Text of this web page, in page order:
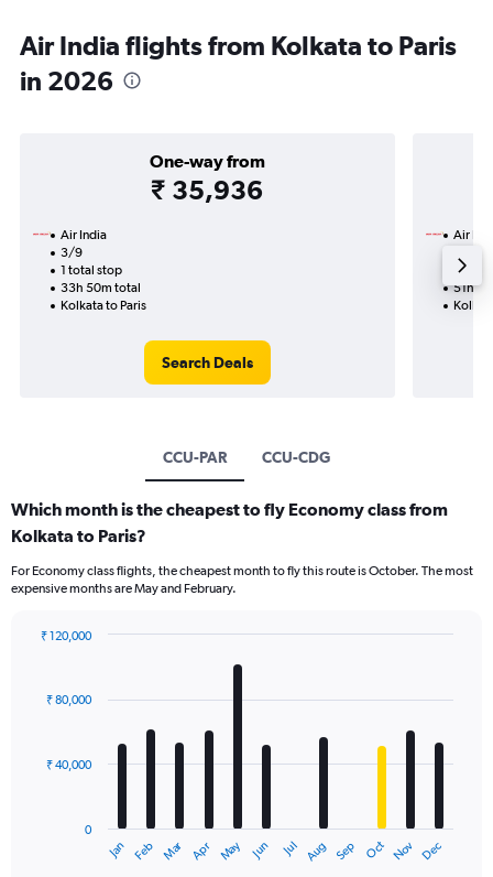
Air India flights from Kolkata to Paris
in 2026
One-way from
₹ 35,936
Air India
3/9
1 total stop
33h 50m total
Kolkata to Paris
Search Deals
Air
2
51h
CCU-PAR CCU-CDG
Which month is the cheapest to fly Economy class from
Kolkata to Paris?
For Economy class flights, the cheapest month to fly this route is October. The most
expensive months are May and February.
with
The
Jan Feb Mar Apr May Jun Jul Aug Sep Oct Nov Dec
0
₹ 40,000
₹ 80,000
₹ 120,000